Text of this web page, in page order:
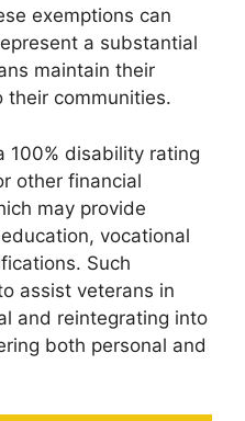
exemptions can
a substantial
maintain their
their communities.
100% disability rating
other financial
may provide
vocational
Such
assist veterans in
and reintegrating into
both personal and